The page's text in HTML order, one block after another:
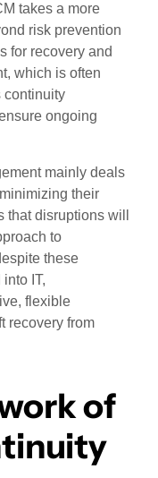
takes a more
risk prevention
for recovery and
which is often
continuity
ongoing
mainly deals
their
disruptions will
to
these
IT,
flexible
recovery from
of